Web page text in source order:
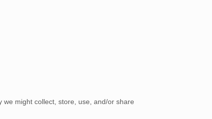
we might collect, store, use, and/or share